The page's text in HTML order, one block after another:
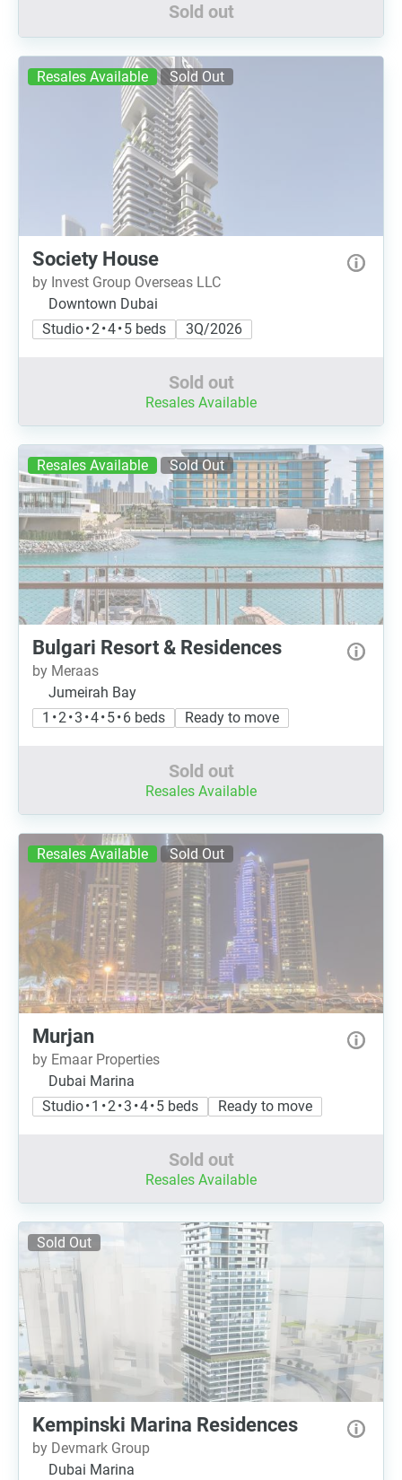
Sold out
Resales Available Sold Out
Society House
by Invest Group Overseas LLC
Downtown Dubai
Studio • 2 • 4 • 5 beds
3Q/2026
Sold out
Resales Available
Resales Available Sold Out
Bulgari Resort & Residences
by Meraas
Jumeirah Bay
1 • 2 • 3 • 4 • 5 • 6 beds
Ready to move
Sold out
Resales Available
Resales Available Sold Out
Murjan
by Emaar Properties
Dubai Marina
Studio • 1 • 2 • 3 • 4 • 5 beds
Ready to move
Sold out
Resales Available
Sold Out
Kempinski Marina Residences
by Devmark Group
Dubai Marina